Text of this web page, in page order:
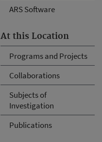
ARS Software
At this Location
Programs and Projects
Collaborations
Subjects of
Investigation
Publications